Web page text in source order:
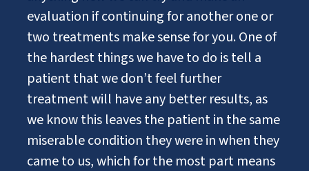
evaluation if continuing for another one or
two treatments make sense for you. One of
the hardest things we have to do is tell a
patient that we don’t feel further
treatment will have any better results, as
we know this leaves the patient in the same
miserable condition they were in when they
came to us, which for the most part means